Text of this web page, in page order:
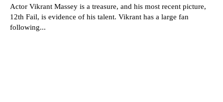
Actor Vikrant Massey is a treasure, and his most recent picture,
12th Fail, is evidence of his talent. Vikrant has a large fan
following...